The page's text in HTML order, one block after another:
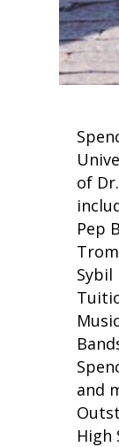
of
Pep
Sybil
and
High